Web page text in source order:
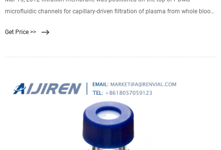
microfluidic channels for capillary-driven filtration of plasma from whole blood.
exclusion
Get Price >>